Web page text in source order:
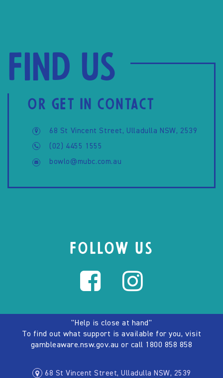
Find us
OR GET IN CONTACT
68 St Vincent Street, Ulladulla NSW, 2539
(02) 4455 1555
bowlo@mubc.com.au
FOLLOW US
"Help is close at hand"
To find out what support is available for you, visit
gambleaware.nsw.gov.au or call 1800 858 858
68 St Vincent Street, Ulladulla NSW, 2539